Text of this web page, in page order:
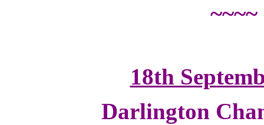
~~~~
18th
Darlington